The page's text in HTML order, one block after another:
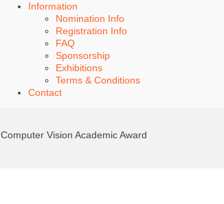
Information
Nomination Info
Registration Info
FAQ
Sponsorship
Exhibitions
Terms & Conditions
Contact
Computer Vision Academic Award